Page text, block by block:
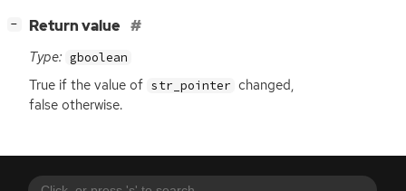
− Return value
Type: gboolean
True if the value of str_pointer changed,
false otherwise.